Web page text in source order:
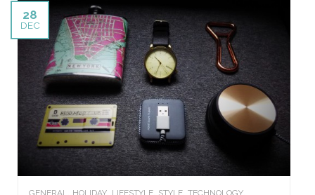
28
DEC
GENERAL, HOLIDAY, LIFESTYLE, STYLE, TECHNOLOGY,